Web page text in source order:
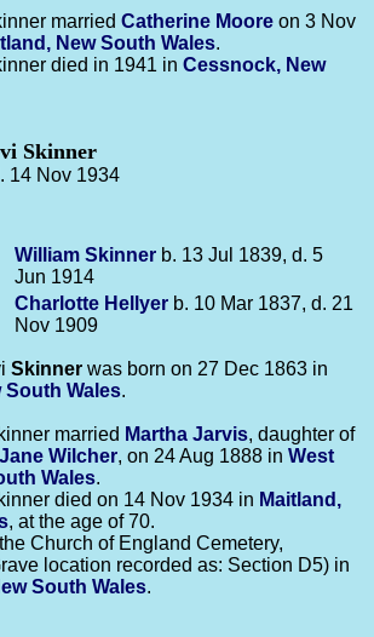
married Catherine Moore on 3 Nov
New South Wales.
died in 1941 in Cessnock, New
Skinner
14 Nov 1934
William Skinner b. 13 Jul 1839, d. 5
Jun 1914
Charlotte Hellyer b. 10 Mar 1837, d. 21
Nov 1909
Skinner was born on 27 Dec 1863 in
South Wales.
married Martha Jarvis, daughter of
Jane Wilcher, on 24 Aug 1888 in West
Wales.
died on 14 Nov 1934 in Maitland,
, at the age of 70.
Church of England Cemetery,
location recorded as: Section D5) in
South Wales.